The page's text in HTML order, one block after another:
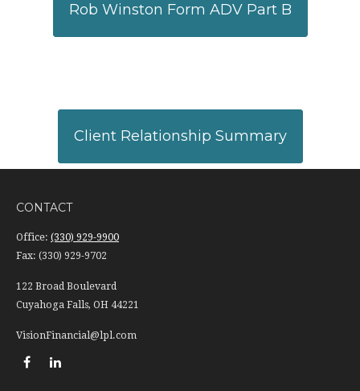
Rob Winston Form ADV Part B
Client Relationship Summary
CONTACT
Office: (330) 929-9900
Fax: (330) 929-9702
122 Broad Boulevard
Cuyahoga Falls, OH 44221
VisionFinancial@lpl.com